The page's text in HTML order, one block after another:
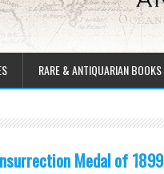
RARE & ANTIQUARIAN BOOKS
Medal of 1899